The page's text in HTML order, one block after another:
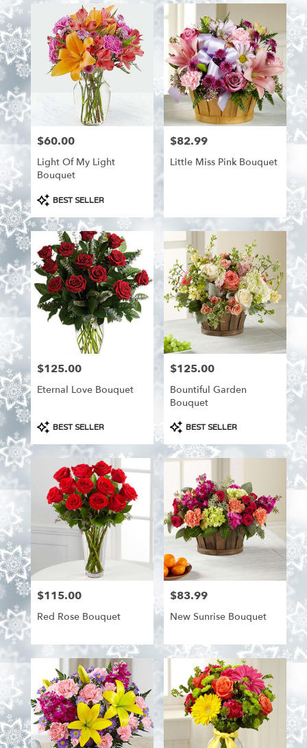
Price:
$60.00
Light Of My Light
Bouquet
Product
Tags:
BEST SELLER
Price:
$82.99
Little Miss Pink Bouquet
Price:
$125.00
Eternal Love Bouquet
Product
Tags:
BEST SELLER
Price:
$125.00
Bountiful Garden
Bouquet
Product
Tags:
BEST SELLER
Price:
$115.00
Red Rose Bouquet
Price:
$83.99
New Sunrise Bouquet